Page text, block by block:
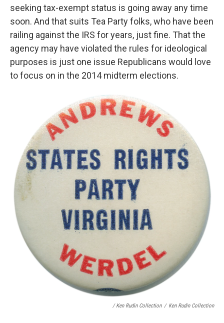
seeking tax-exempt status is going away any time
soon. And that suits Tea Party folks, who have been
railing against the IRS for years, just fine. That the
agency may have violated the rules for ideological
purposes is just one issue Republicans would love
to focus on in the 2014 midterm elections.
/ Ken Rudin Collection / Ken Rudin Collection